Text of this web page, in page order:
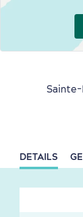
Countryside
with my
Useful
DETAILS